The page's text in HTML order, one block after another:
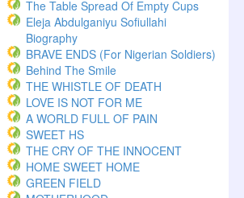
The Table Spread Of Empty Cups
Eleja Abdulganiyu Sofiullahi
Biography
BRAVE ENDS (For Nigerian Soldiers)
Behind The Smile
THE WHISTLE OF DEATH
LOVE IS NOT FOR ME
A WORLD FULL OF PAIN
SWEET HS
THE CRY OF THE INNOCENT
HOME SWEET HOME
GREEN FIELD